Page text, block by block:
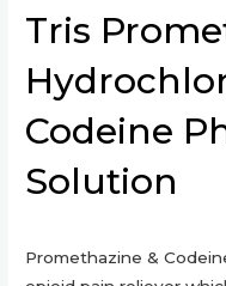
Tris
Codeine
Solution
Promethazine &